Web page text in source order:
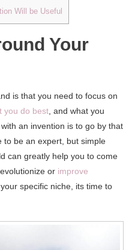
Will be Useful
Your
is that you need to focus on
you do best , and what you
an invention is to go by that
to be an expert, but simple
can greatly help you to come
or improve
specific niche, its time to